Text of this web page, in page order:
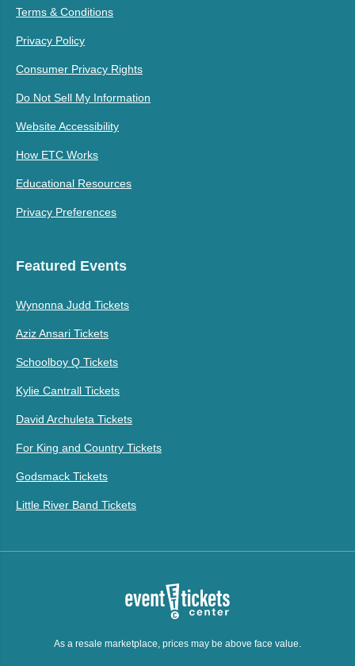
Terms & Conditions
Privacy Policy
Consumer Privacy Rights
Do Not Sell My Information
Website Accessibility
How ETC Works
Educational Resources
Privacy Preferences
Featured Events
Wynonna Judd Tickets
Aziz Ansari Tickets
Schoolboy Q Tickets
Kylie Cantrall Tickets
David Archuleta Tickets
For King and Country Tickets
Godsmack Tickets
Little River Band Tickets
As a resale marketplace, prices may be above face value.